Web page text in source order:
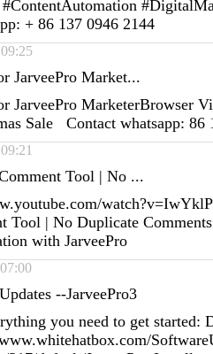
#ContentAutomation
+ 86 137 0946 2144
JarveePro Market...
JarveePro MarketerBrowser
Sale Contact whatsapp: 86
Tool | No ...
Tool | No Duplicate
with JarveePro
--JarveePro3
you need to get started: